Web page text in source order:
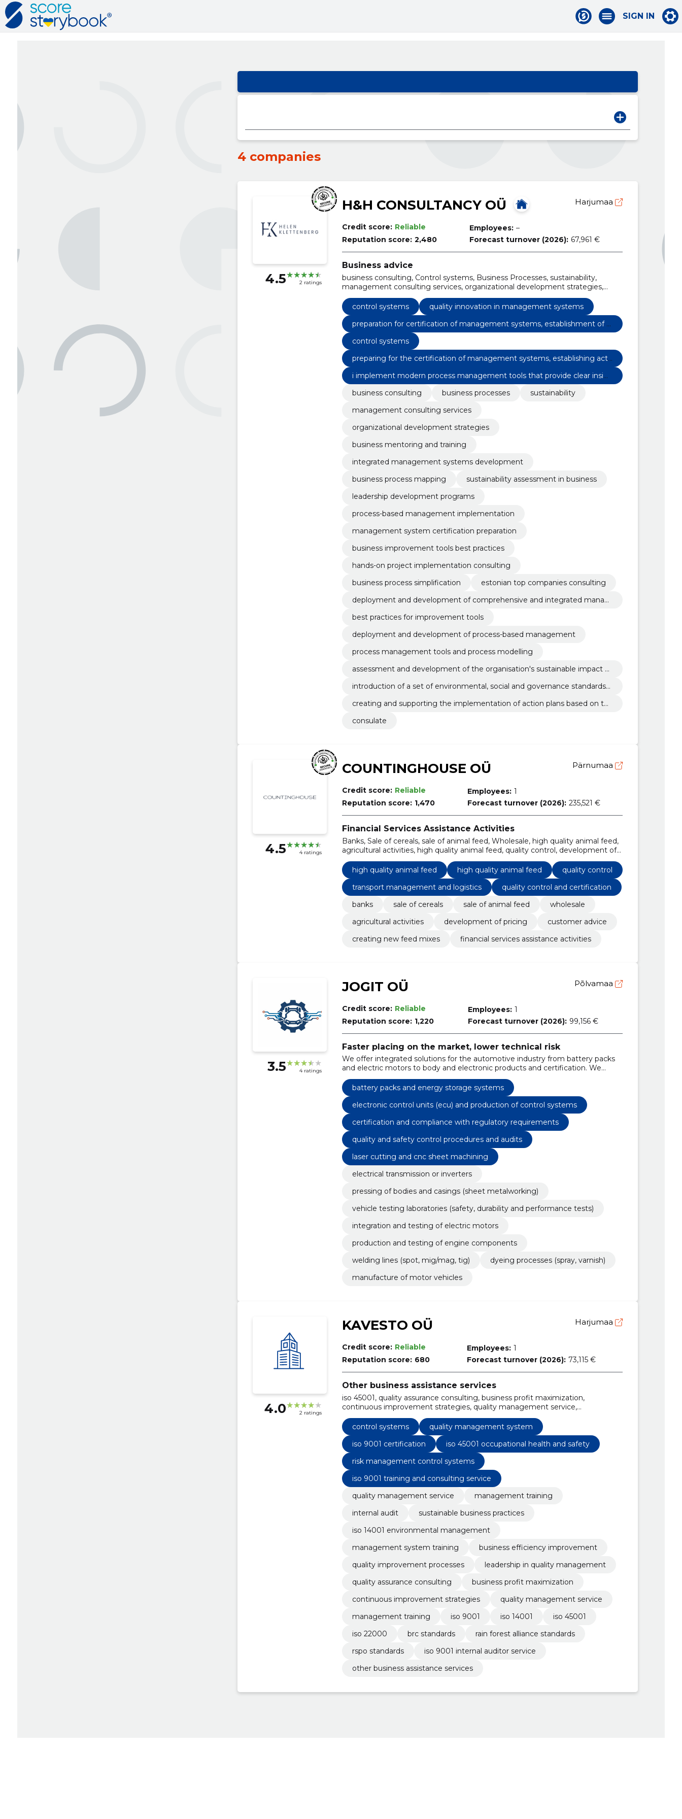
SIGN IN
4 companies
4.5 2 ratings
H&H CONSULTANCY OÜ Harjumaa
Credit score: Reliable
Reputation score: 2,480
Employees: –
Forecast turnover (2026): 67,961 €
Business advice
business consulting, Control systems, Business Processes, sustainability,
management consulting services, organizational development strategies,
business mentoring and training, integrated management systems
development, business process mapping, sustainability assessment in business
control systems
quality innovation in management systems
preparation for certification of management systems, establishment of a
ction plans and support for implementation
control systems
preparing for the certification of management systems, establishing acti
i implement modern process management tools that provide clear insig
ht and control
business consulting
business processes
sustainability
management consulting services
organizational development strategies
business mentoring and training
integrated management systems development
business process mapping
sustainability assessment in business
leadership development programs
process-based management implementation
management system certification preparation
business improvement tools best practices
hands-on project implementation consulting
business process simplification
estonian top companies consulting
deployment and development of comprehensive and integrated manag
best practices for improvement tools
deployment and development of process-based management
process management tools and process modelling
assessment and development of the organisation's sustainable impact m
introduction of a set of environmental, social and governance standards
creating and supporting the implementation of action plans based on th
consulate
4.5 4 ratings
COUNTINGHOUSE OÜ Pärnumaa
Credit score: Reliable
Reputation score: 1,470
Employees: 1
Forecast turnover (2026): 235,521 €
Financial Services Assistance Activities
Banks, Sale of cereals, sale of animal feed, Wholesale, high quality animal feed,
agricultural activities, high quality animal feed, quality control, development of
high quality animal feed
high quality animal feed
quality control
transport management and logistics
quality control and certification
banks
sale of cereals sale of animal feed
wholesale
agricultural activities
development of pricing
customer advice
creating new feed mixes
financial services assistance activities
3.5 4 ratings
JOGIT OÜ Põlvamaa
Credit score: Reliable
Reputation score: 1,220
Employees: 1
Forecast turnover (2026): 99,156 €
Faster placing on the market, lower technical risk
We offer integrated solutions for the automotive industry from battery packs
and electric motors to body and electronic products and certification. We
reduce the risks and speed up the market access for your products.
battery packs and energy storage systems
electronic control units (ecu) and production of control systems
certification and compliance with regulatory requirements
quality and safety control procedures and audits
laser cutting and cnc sheet machining
electrical transmission or inverters
pressing of bodies and casings (sheet metalworking)
vehicle testing laboratories (safety, durability and performance tests)
integration and testing of electric motors
production and testing of engine components
welding lines (spot, mig/mag, tig)
dyeing processes (spray, varnish)
manufacture of motor vehicles
4.0 2 ratings
KAVESTO OÜ Harjumaa
Credit score: Reliable
Reputation score: 680
Employees: 1
Forecast turnover (2026): 73,115 €
Other business assistance services
iso 45001, quality assurance consulting, business profit maximization,
continuous improvement strategies, quality management service,
management training, iso 9001, iso 14001, iso 9001 training and consulting
service, rspo standards
control systems
quality management system
iso 9001 certification
iso 45001 occupational health and safety
risk management control systems
iso 9001 training and consulting service
quality management service
management training
internal audit
sustainable business practices
iso 14001 environmental management
management system training
business efficiency improvement
quality improvement processes
leadership in quality management
quality assurance consulting
business profit maximization
continuous improvement strategies
quality management service
management training
iso 9001 iso 14001
iso 45001
iso 22000
brc standards
rain forest alliance standards
rspo standards
iso 9001 internal auditor service
other business assistance services